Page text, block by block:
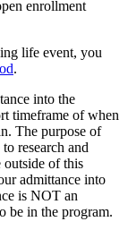
enrollment
life event, you
.
into the
timeframe of when
The purpose of
research and
outside of this
admittance into
is NOT an
be in the program.